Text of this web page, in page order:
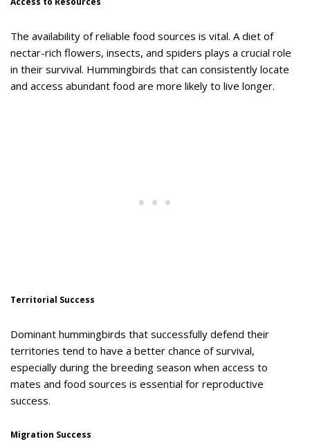
The availability of reliable food sources is vital. A diet of
nectar-rich flowers, insects, and spiders plays a crucial role
in their survival. Hummingbirds that can consistently locate
and access abundant food are more likely to live longer.
Territorial Success
Dominant hummingbirds that successfully defend their
territories tend to have a better chance of survival,
especially during the breeding season when access to
mates and food sources is essential for reproductive
success.
Migration Success